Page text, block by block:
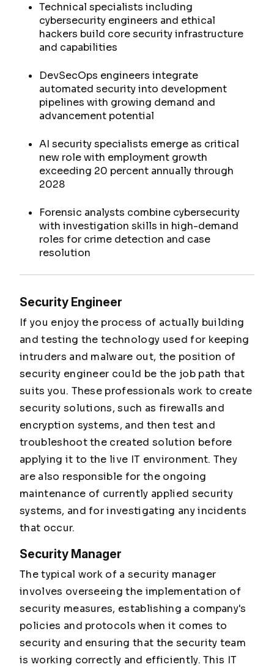
Technical specialists including
cybersecurity engineers and ethical
hackers build core security infrastructure
and capabilities
DevSecOps engineers integrate
automated security into development
pipelines with growing demand and
advancement potential
AI security specialists emerge as critical
new role with employment growth
exceeding 20 percent annually through
2028
Forensic analysts combine cybersecurity
with investigation skills in high-demand
roles for crime detection and case
resolution
Security Engineer
If you enjoy the process of actually building
and testing the technology used for keeping
intruders and malware out, the position of
security engineer could be the job path that
suits you. These professionals work to create
security solutions, such as firewalls and
encryption systems, and then test and
troubleshoot the created solution before
applying it to the live IT environment. They
are also responsible for the ongoing
maintenance of currently applied security
systems, and for investigating any incidents
that occur.
Security Manager
The typical work of a security manager
involves overseeing the implementation of
security measures, establishing a company's
policies and protocols when it comes to
security and ensuring that the security team
is working correctly and efficiently. This IT